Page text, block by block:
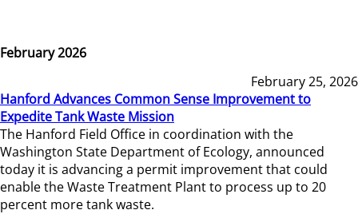
February 2026
February 25, 2026
Hanford Advances Common Sense Improvement to
Expedite Tank Waste Mission
The Hanford Field Office in coordination with the
Washington State Department of Ecology, announced
today it is advancing a permit improvement that could
enable the Waste Treatment Plant to process up to 20
percent more tank waste.